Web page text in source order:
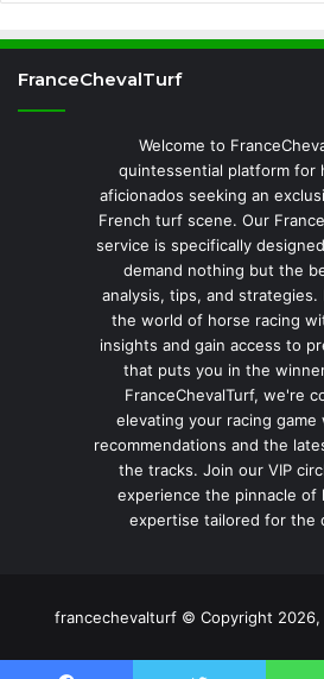
FranceChevalTurf
Welcome to
quintessential platform for
aficionados seeking an
French turf scene. Our
service is specifically
demand nothing but the
analysis, tips, and strategies.
the world of horse racing
insights and gain access to
that puts you in the
FranceChevalTurf, we're
elevating your racing
recommendations and the
the tracks. Join our VIP
experience the pinnacle of
expertise tailored for the
francechevalturf © Copyright 2026,